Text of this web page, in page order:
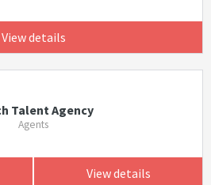
View details
Talent Agency
Agents
View details